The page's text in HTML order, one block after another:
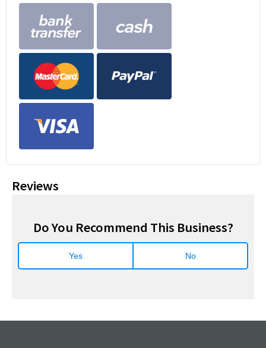
Reviews
Do You Recommend This Business?
Yes No